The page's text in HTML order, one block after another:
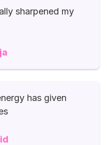
sharpened my
has given